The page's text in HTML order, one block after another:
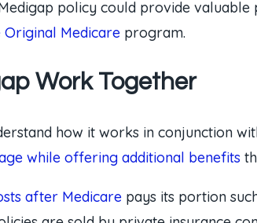
policy could provide
Original Medicare program.
Work Together
how it works in conjunction
while offering additional benefits
after Medicare pays its portion